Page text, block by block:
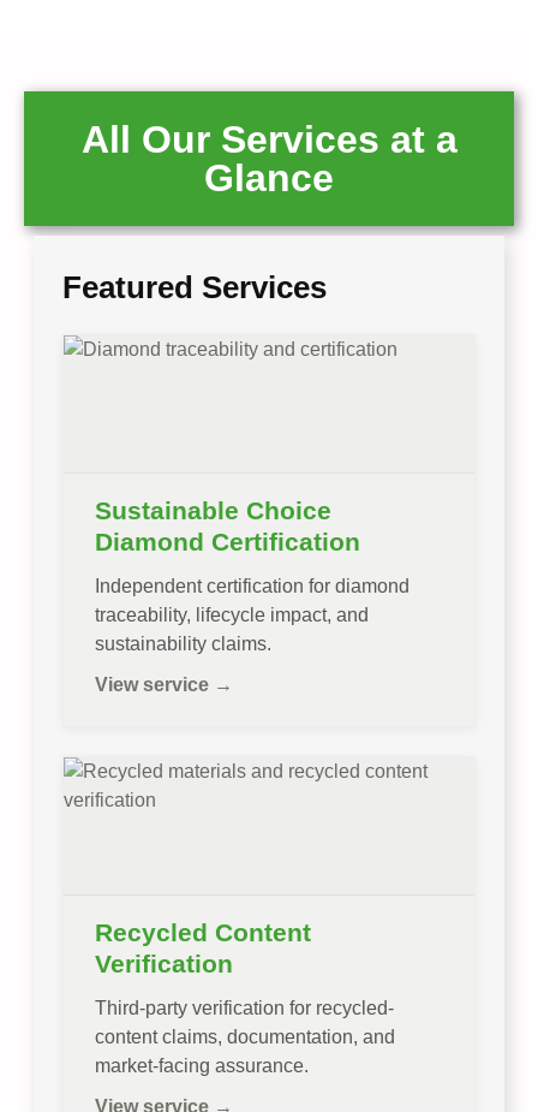
All Our Services at a
Glance
Featured Services
Sustainable Choice
Diamond Certification
Independent certification for diamond
traceability, lifecycle impact, and
sustainability claims.
View service →
Recycled Content
Verification
Third-party verification for recycled-
content claims, documentation, and
market-facing assurance.
View service →